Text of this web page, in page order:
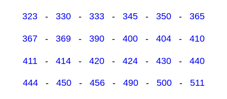
323 - 330 - 333 - 345 - 350 - 365
367 - 369 - 390 - 400 - 404 - 410
411 - 414- 420- 424- 430- 440
444- 450- 456- 490- 500- 511